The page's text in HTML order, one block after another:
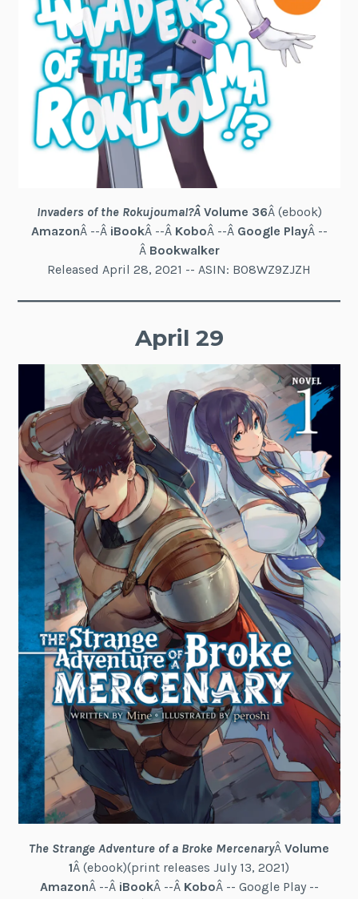
Invaders of the Rokujouma!?Â Volume 36Â (ebook)
AmazonÂ --Â iBookÂ --Â KoboÂ --Â Google PlayÂ --
Â Bookwalker
Released April 28, 2021 -- ASIN: B08WZ9ZJZH
April 29
The Strange Adventure of a Broke MercenaryÂ Volume
1Â (ebook)(print releases July 13, 2021)
AmazonÂ --Â iBookÂ --Â KoboÂ -- Google Play --